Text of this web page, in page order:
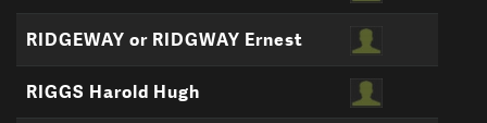
RIDGEWAY or RIDGWAY Ernest
RIGGS Harold Hugh